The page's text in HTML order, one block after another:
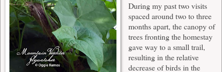
During my past two visits
spaced around two to three
months apart, the canopy of
trees fronting the homestay
gave way to a small trail,
resulting in the relative
decrease of birds in the